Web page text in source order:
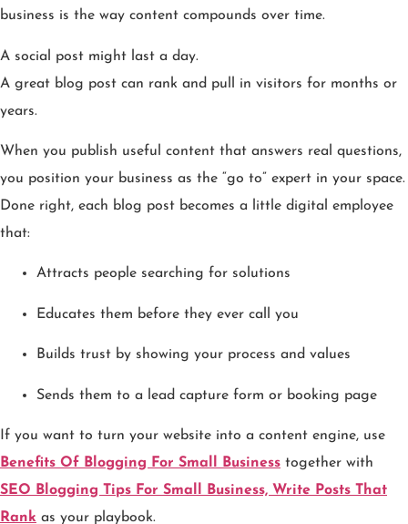
business is the way content compounds over time.
A social post might last a day.
A great blog post can rank and pull in visitors for months or
years.
When you publish useful content that answers real questions,
you position your business as the “go to” expert in your space.
Done right, each blog post becomes a little digital employee
that:
Attracts people searching for solutions
Educates them before they ever call you
Builds trust by showing your process and values
Sends them to a lead capture form or booking page
If you want to turn your website into a content engine, use
Benefits Of Blogging For Small Business together with
SEO Blogging Tips For Small Business, Write Posts That
Rank as your playbook.